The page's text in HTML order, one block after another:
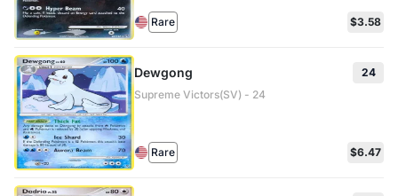
Rare $3.58
Dewgong
24
Supreme Victors(SV) - 24
Rare $6.47